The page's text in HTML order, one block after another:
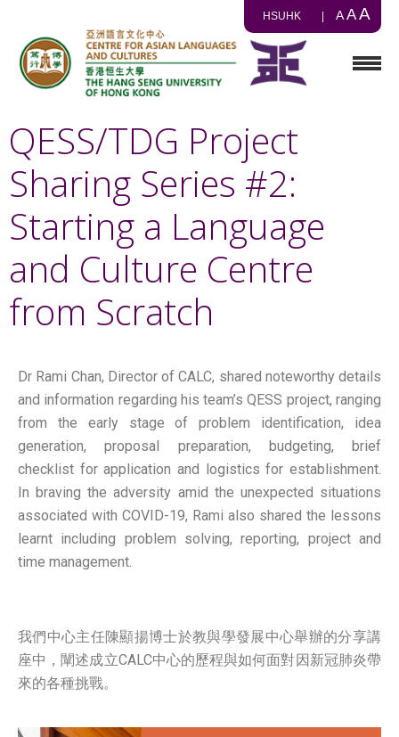
HSUHK AAA
QESS/TDG Project
Sharing Series #2:
Starting a Language
and Culture Centre
from Scratch
Dr Rami Chan, Director of CALC, shared noteworthy details
and information regarding his team’s QESS project, ranging
from the early stage of problem identification, idea
generation, proposal preparation, budgeting, brief
checklist for application and logistics for establishment.
In braving the adversity amid the unexpected situations
associated with COVID-19, Rami also shared the lessons
learnt including problem solving, reporting, project and
time management.
我們中心主任陳顯揚博士於教與學發展中心舉辦的分享講
座中，闡述成立CALC中心的歷程與如何面對因新冠肺炎帶
來的各種挑戰。